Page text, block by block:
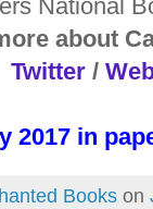
National
about
Twitter /
2017 in
Books on